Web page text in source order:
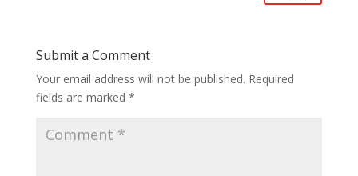
Submit a Comment
Your email address will not be published. Required
fields are marked *